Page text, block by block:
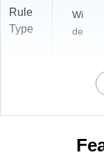
Rule
Type
Wi
de